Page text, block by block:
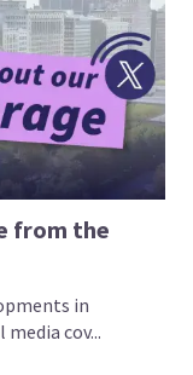
from the
in
cov...